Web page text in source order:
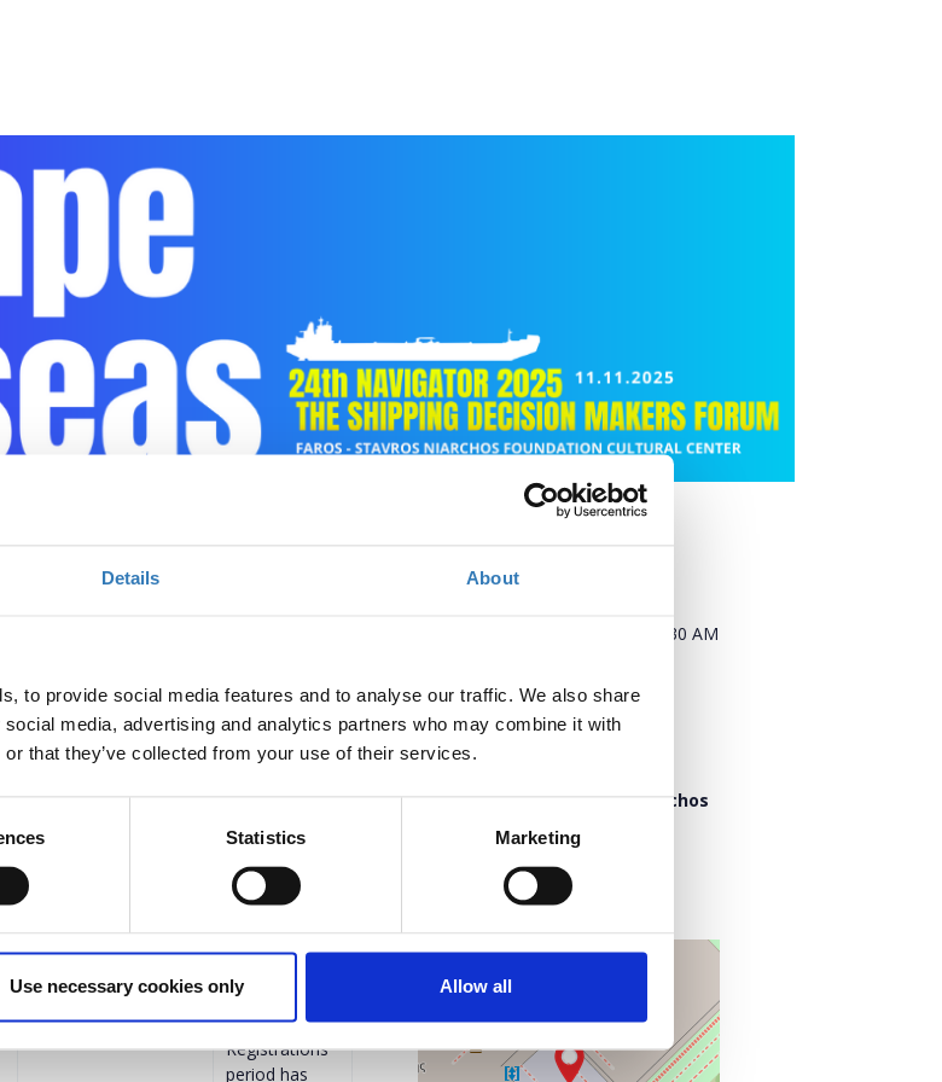
Details About
to provide social media features and to analyse our traffic. We also share
media, advertising and analytics partners who may combine it with
that they’ve collected from your use of their services.
Statistics Marketing
Use necessary cookies only Allow all
MAKERS FORUM «SHAPE THE SEAS»
ended.
Registrations
ended.
Registrations
period has
ended.
Registrations
period has
ended.
Registrations
period has
9:30 AM
Add to your calendar
Where?
“Lighthouse” of Stavros Niarchos
Foundation Cultural Center
Leoforos Andrea Siggrou 364
176 74 Kallithea
Notios Tomeas Athinon, Greece
–